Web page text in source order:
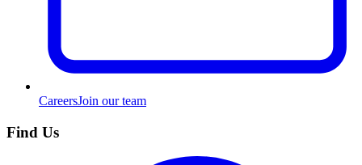
CareersJoin our team
Find Us